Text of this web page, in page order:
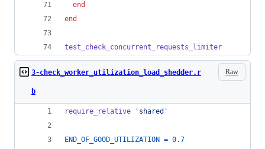
end
end
test_check_concurrent_requests_limiter
Raw
3-check_worker_utilization_load_shedder.r
b
require_relative 'shared'
END_OF_GOOD_UTILIZATION = 0.7